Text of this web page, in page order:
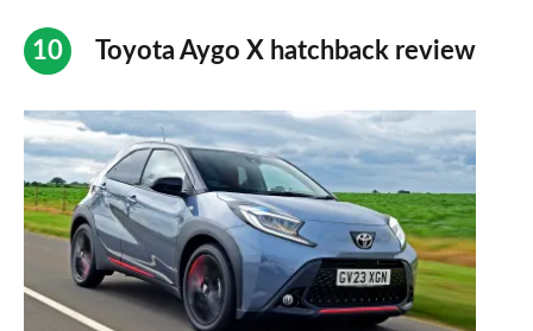
Toyota Aygo X hatchback review